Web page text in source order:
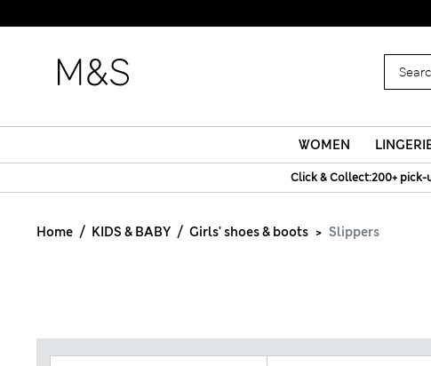
WOMEN
Click & Collect:200+
Home KIDS & BABY Girls' shoes & boots Slippers